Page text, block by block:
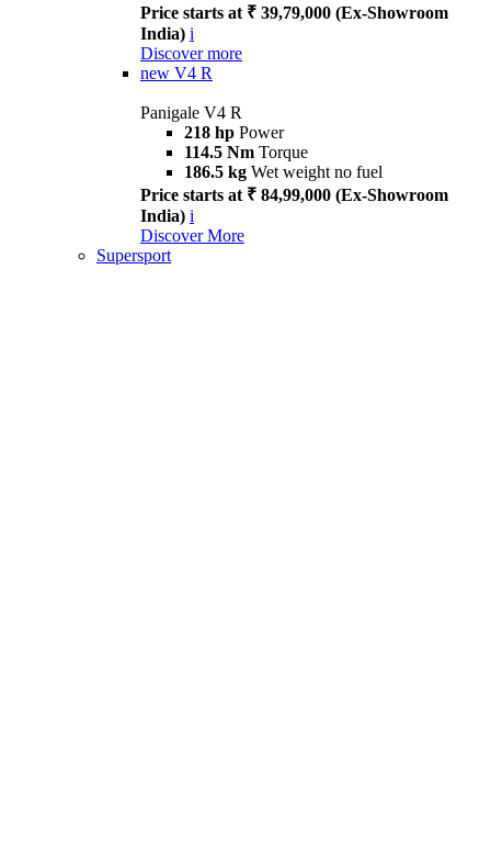
Price starts at ₹ 39,79,000 (Ex-Showroom
India) i
Discover more
new V4 R
Panigale V4 R
218 hp Power
114.5 Nm Torque
186.5 kg Wet weight no fuel
Price starts at ₹ 84,99,000 (Ex-Showroom
India) i
Discover More
Supersport